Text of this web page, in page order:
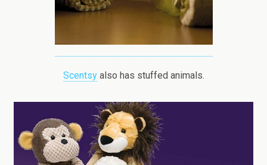
Scentsyalso has stuffed animals.